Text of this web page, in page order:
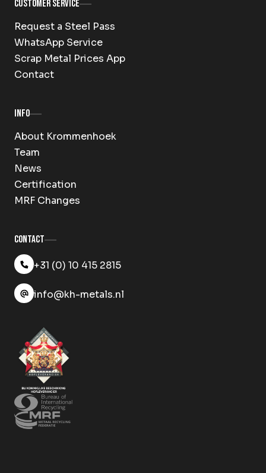
Customer Service
Request a Steel Pass
WhatsApp Service
Scrap Metal Prices App
Contact
Info
About Krommenhoek
Team
News
Certification
MRF Changes
Contact
+31 (0) 10 415 2815
info@kh-metals.nl